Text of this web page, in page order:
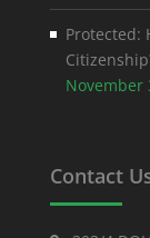
Protected:
November
Contact